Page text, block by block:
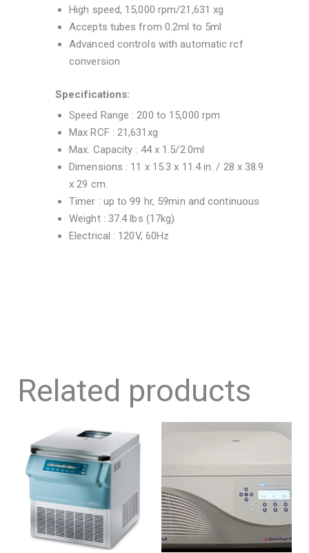
High speed, 15,000 rpm/21,631 xg
Accepts tubes from 0.2ml to 5ml
Advanced controls with automatic rcf
conversion
Specifications:
Speed Range : 200 to 15,000 rpm
Max RCF : 21,631xg
Max. Capacity : 44 x 1.5/2.0ml
Dimensions : 11 x 15.3 x 11.4 in. / 28 x 38.9
x 29 cm.
Timer : up to 99 hr, 59min and continuous
Weight : 37.4 lbs (17kg)
Electrical : 120V, 60Hz
Related products